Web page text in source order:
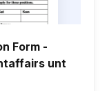
Form -
unt